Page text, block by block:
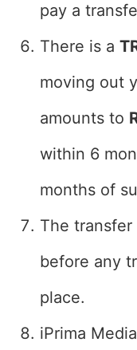
pay a
There is a
moving out
amounts to
within 6
months of
The
before any
place.
iPrima